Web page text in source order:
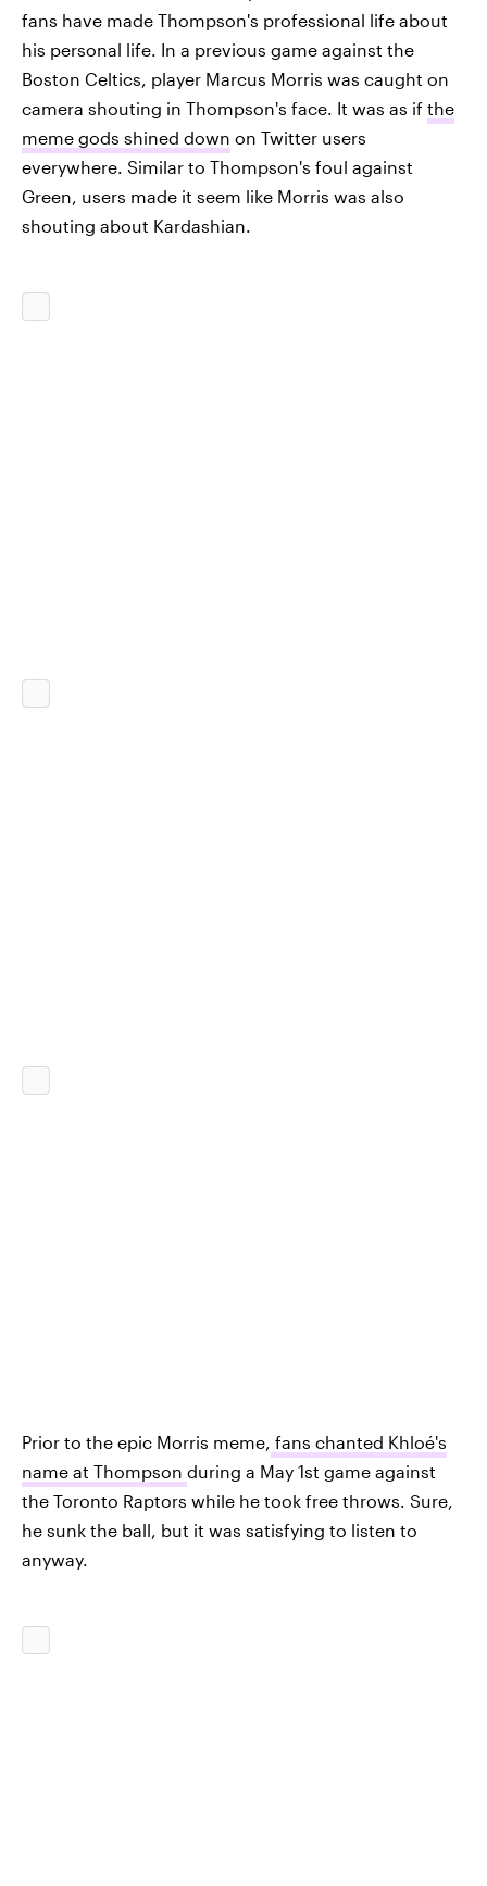
fans have made Thompson's professional life about
his personal life. In a previous game against the
Boston Celtics, player Marcus Morris was caught on
camera shouting in Thompson's face. It was as if the
meme gods shined down on Twitter users
everywhere. Similar to Thompson's foul against
Green, users made it seem like Morris was also
shouting about Kardashian.
Prior to the epic Morris meme, fans chanted Khloé's
name at Thompson during a May 1st game against
the Toronto Raptors while he took free throws. Sure,
he sunk the ball, but it was satisfying to listen to
anyway.